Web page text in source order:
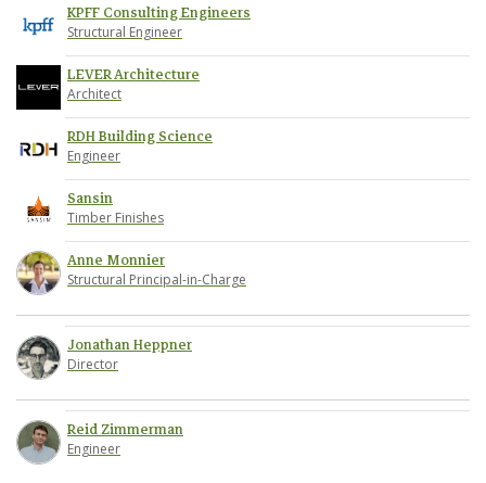
KPFF Consulting Engineers
Structural Engineer
LEVER Architecture
Architect
RDH Building Science
Engineer
Sansin
Timber Finishes
Anne Monnier
Structural Principal-in-Charge
Jonathan Heppner
Director
Reid Zimmerman
Engineer